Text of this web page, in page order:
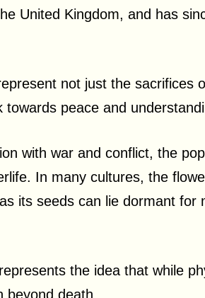
United Kingdom, and has
not just the sacrifices
peace and
with war and conflict, the
In many cultures, the
its seeds can lie dormant for
the idea that while
beyond death.